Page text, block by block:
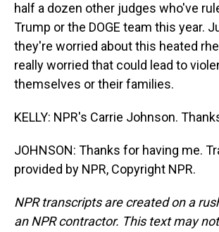
half a dozen other judges who've
Trump or the DOGE team this year.
they're worried about this heated
really worried that could lead to
themselves or their families.
KELLY: NPR's Carrie Johnson.
JOHNSON: Thanks for having me.
provided by NPR, Copyright NPR.
NPR transcripts are created on a
an NPR contractor. This text may